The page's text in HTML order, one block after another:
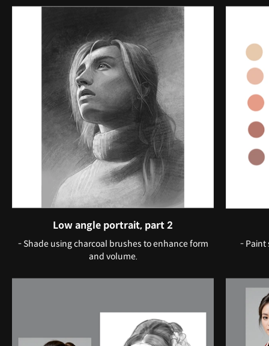
Low angle portrait, part 2
- Shade using charcoal brushes to enhance form
and volume.
- Paint